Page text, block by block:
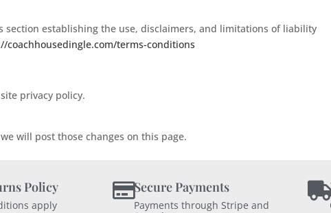
section establishing the use, disclaimers, and limitations of liability
coachhousedingle.com/terms-conditions
privacy policy.
will post those changes on this page.
Policy
apply
Secure Payments
Payments through Stripe and